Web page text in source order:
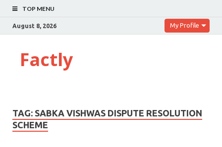
TOP MENU
August 8, 2026 My Profile
Factly
TAG: SABKA VISHWAS DISPUTE RESOLUTION
SCHEME